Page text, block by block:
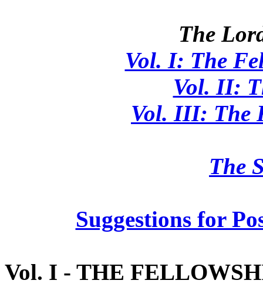
The
Vol. I: The
Vol. II:
Vol. III: The
The
Suggestions for
Vol. I - THE